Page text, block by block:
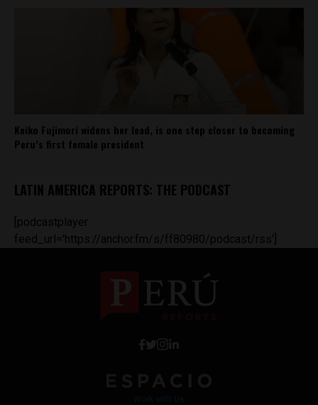
Keiko Fujimori widens her lead, is one step closer to becoming
Peru’s first female president
LATIN AMERICA REPORTS: THE PODCAST
[podcastplayer
feed_url='https://anchor.fm/s/ff80980/podcast/rss']